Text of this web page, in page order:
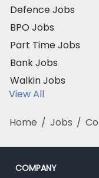
Defence Jobs
BPO Jobs
Part Time Jobs
Bank Jobs
Walkin Jobs
View All
Home / Jobs /
COMPANY